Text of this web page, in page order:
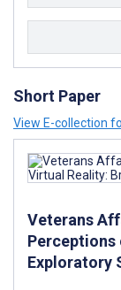
Short Paper
View E-collection
Veterans
Exploratory